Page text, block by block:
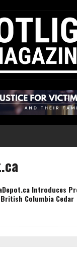
Introduces
Columbia Cedar